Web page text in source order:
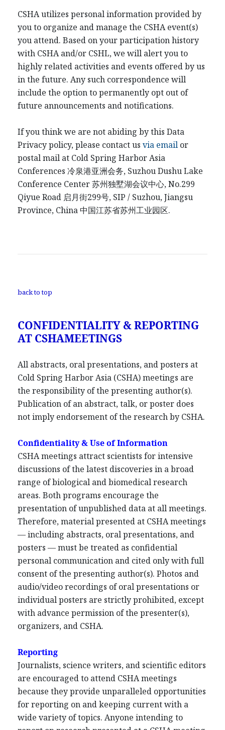
CSHA utilizes personal information provided by
you to organize and manage the CSHA event(s)
you attend. Based on your participation history
with CSHA and/or CSHL, we will alert you to
highly related activities and events offered by us
in the future. Any such correspondence will
include the option to permanently opt out of
future announcements and notifications.
If you think we are not abiding by this Data
Privacy policy, please contact us via email or
postal mail at Cold Spring Harbor Asia
Conferences 冷泉港亚洲会务, Suzhou Dushu Lake
Conference Center苏州独墅湖会议中心, No.299
Qiyue Road 启月街299号, SIP / Suzhou, Jiangsu
Province, China中国江苏省苏州工业园区.
back to top
CONFIDENTIALITY & REPORTING
AT CSHAMEETINGS
All abstracts, oral presentations, and posters at
Cold Spring Harbor Asia (CSHA) meetings are
the responsibility of the presenting author(s).
Publication of an abstract, talk, or poster does
not imply endorsement of the research by CSHA.
Confidentiality & Use of Information
CSHA meetings attract scientists for intensive
discussions of the latest discoveries in a broad
range of biological and biomedical research
areas. Both programs encourage the
presentation of unpublished data at all meetings.
Therefore, material presented at CSHA meetings
— including abstracts, oral presentations, and
posters — must be treated as confidential
personal communication and cited only with full
consent of the presenting author(s). Photos and
audio/video recordings of oral presentations or
individual posters are strictly prohibited, except
with advance permission of the presenter(s),
organizers, and CSHA.
Reporting
Journalists, science writers, and scientific editors
are encouraged to attend CSHA meetings
because they provide unparalleled opportunities
for reporting on and keeping current with a
wide variety of topics. Anyone intending to